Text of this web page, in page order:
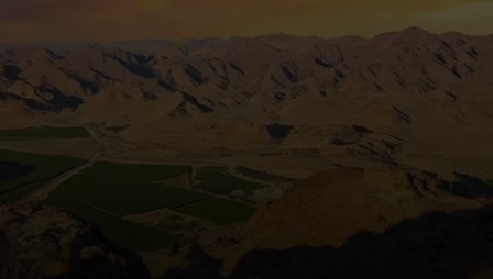
Harvested in South Africa,
Shared Worldwide